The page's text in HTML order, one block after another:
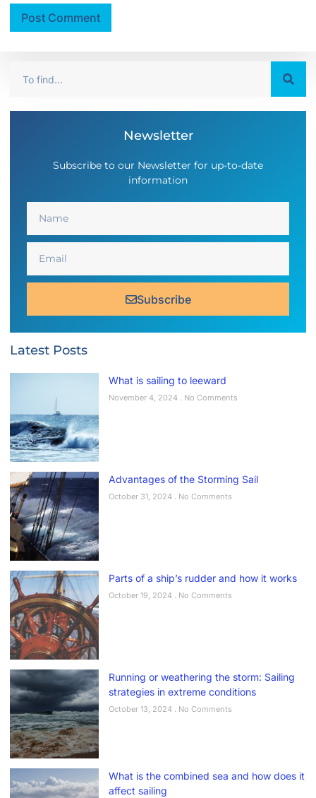
Newsletter
Subscribe to our Newsletter for up-to-date
information
Subscribe
Latest Posts
What is sailing to leeward
November 4, 2024 No Comments
Advantages of the Storming Sail
October 31, 2024 No Comments
Parts of a ship’s rudder and how it works
October 19, 2024 No Comments
Running or weathering the storm: Sailing
strategies in extreme conditions
October 13, 2024 No Comments
What is the combined sea and how does it
affect sailing